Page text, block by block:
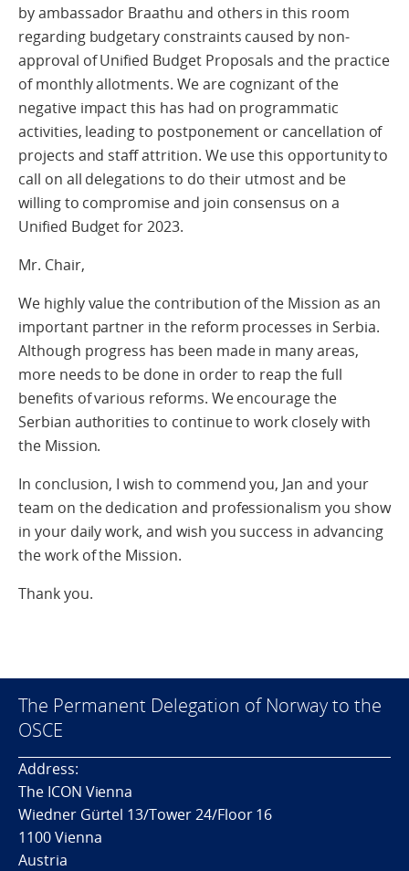
by ambassador Braathu and others in this room
regarding budgetary constraints caused by non-
approval of Unified Budget Proposals and the practice
of monthly allotments. We are cognizant of the
negative impact this has had on programmatic
activities, leading to postponement or cancellation of
projects and staff attrition. We use this opportunity to
call on all delegations to do their utmost and be
willing to compromise and join consensus on a
Unified Budget for 2023.
Mr. Chair,
We highly value the contribution of the Mission as an
important partner in the reform processes in Serbia.
Although progress has been made in many areas,
more needs to be done in order to reap the full
benefits of various reforms. We encourage the
Serbian authorities to continue to work closely with
the Mission.
In conclusion, I wish to commend you, Jan and your
team on the dedication and professionalism you show
in your daily work, and wish you success in advancing
the work of the Mission.
Thank you.
The Permanent Delegation of Norway to the
OSCE
Address:
The ICON Vienna
Wiedner Gürtel 13/Tower 24/Floor 16
1100 Vienna
Austria